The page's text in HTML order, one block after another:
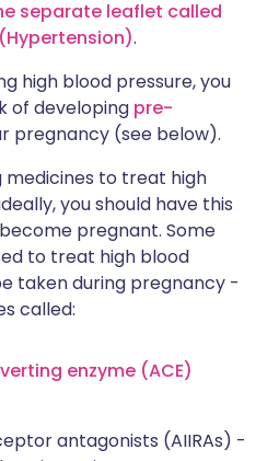
separate leaflet called
.
high blood pressure, you
of developing pre-
pregnancy (see below).
medicines to treat high
you should have this
pregnant. Some
to treat high blood
taken during pregnancy -
called:
enzyme (ACE)
antagonists (AIIRAs) -